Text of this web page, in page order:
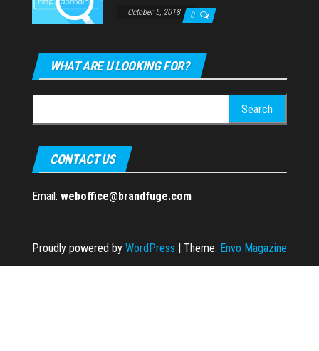
October 5, 2018 0
WHAT ARE U LOOKING FOR?
for:
CONTACT US
Email: weboffice@brandfuge.com
Proudly powered by WordPress Theme: Envo Magazine